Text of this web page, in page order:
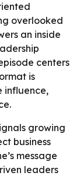
overlooked
an inside
centers
is
influence,
growing
business
message
leaders